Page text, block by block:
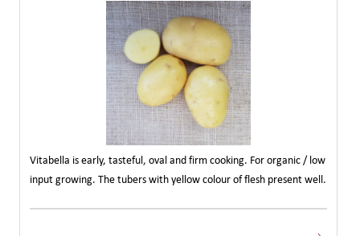
Vitabella is early, tasteful, oval and firm cooking. For organic / low
input growing. The tubers with yellow colour of flesh present well.